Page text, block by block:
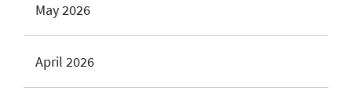
May 2026
April 2026